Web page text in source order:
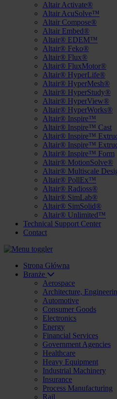
Altair Activate®
Altair AcuSolve™
Altair Compose®
Altair Embed®
Altair® EDEM™
Altair® Feko®
Altair® Flux®
Altair® FluxMotor®
Altair® HyperLife®
Altair® HyperMesh®
Altair® HyperStudy®
Altair® HyperView®
Altair® HyperWorks®
Altair® Inspire™
Altair® Inspire™ Cast
Altair® Inspire™
Altair® Inspire™
Altair® Inspire™ Form
Altair® MotionSolve®
Altair® Multiscale
Altair® PollEx™
Altair® Radioss®
Altair® SimLab®
Altair® SimSolid®
Altair® Unlimited™
Technical Support Center
Contact
Strona Główna
Branże
Aerospace
Architecture,
Automotive
Consumer Goods
Electronics
Energy
Financial Services
Government Agencies
Healthcare
Heavy Equipment
Industrial Machinery
Insurance
Process Manufacturing
Rail